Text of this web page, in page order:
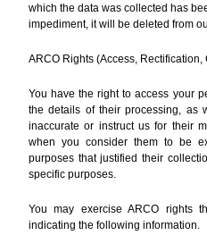
which the data was collected has
impediment, it will be deleted from
ARCO Rights (Access,
You have the right to access your
the details of their processing, as
inaccurate or instruct us for their
when you consider them to be
purposes that justified their
specific purposes.
You may exercise ARCO rights
indicating the following information.